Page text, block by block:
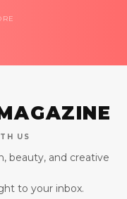
US
beauty, and creative
to your inbox.